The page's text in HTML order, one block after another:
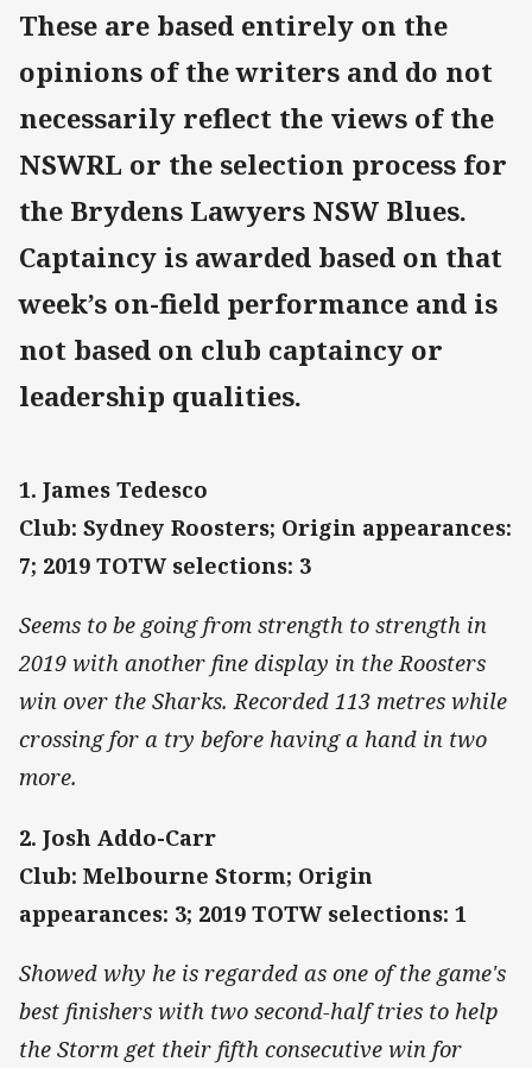
These are based entirely on the
opinions of the writers and do not
necessarily reflect the views of the
NSWRL or the selection process for
the Brydens Lawyers NSW Blues.
Captaincy is awarded based on that
week’s on-field performance and is
not based on club captaincy or
leadership qualities.
1. James Tedesco
Club: Sydney Roosters; Origin appearances:
7; 2019 TOTW selections: 3
Seems to be going from strength to strength in
2019 with another fine display in the Roosters
win over the Sharks. Recorded 113 metres while
crossing for a try before having a hand in two
more.
2. Josh Addo-Carr
Club: Melbourne Storm; Origin
appearances: 3; 2019 TOTW selections: 1
Showed why he is regarded as one of the game's
best finishers with two second-half tries to help
the Storm get their fifth consecutive win for